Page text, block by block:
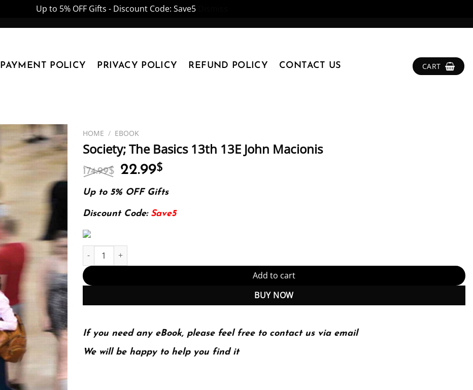
Up to 5% OFF Gifts - Discount Code: Save5
PAYMENT POLICY PRIVACY POLICY REFUND POLICY CONTACT US CART
HOME / EBOOK
Society; The Basics 13th 13E John Macionis
174.99$ Original
price
was:
174.99$.
22.99$
is:
Up to 5% OFF Gifts
Discount Code: Save5
Society; The Basics 13th 13E John Macionis quantity
Add to cart
BUY NOW
If you need any eBook, please feel free to contact us via email
We will be happy to help you find it